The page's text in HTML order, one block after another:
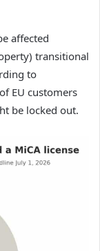
affected
transitional
to
EU customers
be locked out.